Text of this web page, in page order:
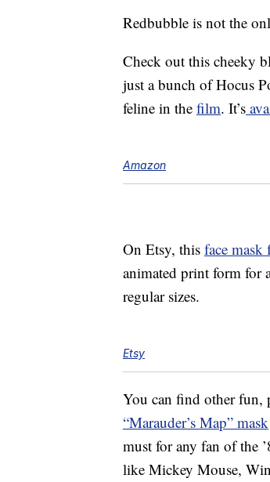
Redbubble is not the
Check out this cheeky
just a bunch of Hocus
feline in the film. It’s
Amazon
On Etsy, this face
animated print form for
regular sizes.
Etsy
You can find other fun,
“Marauder’s Map” mask
must for any fan of the
like Mickey Mouse,